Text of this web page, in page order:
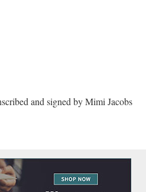
and signed by Mimi Jacobs